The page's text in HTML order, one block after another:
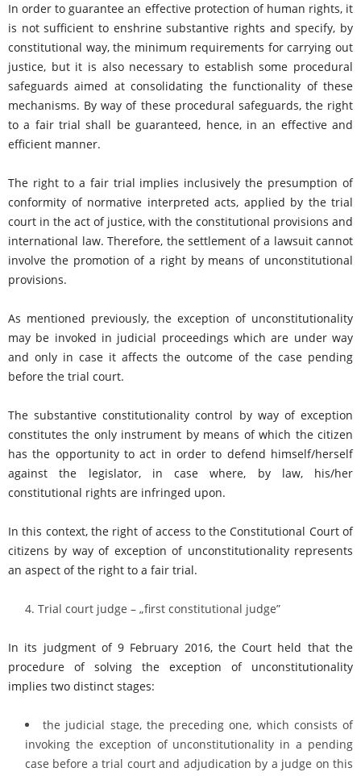
In order to guarantee an effective protection of human rights, it
is not sufficient to enshrine substantive rights and specify, by
constitutional way, the minimum requirements for carrying out
justice, but it is also necessary to establish some procedural
safeguards aimed at consolidating the functionality of these
mechanisms. By way of these procedural safeguards, the right
to a fair trial shall be guaranteed, hence, in an effective and
efficient manner.
The right to a fair trial implies inclusively the presumption of
conformity of normative interpreted acts, applied by the trial
court in the act of justice, with the constitutional provisions and
international law. Therefore, the settlement of a lawsuit cannot
involve the promotion of a right by means of unconstitutional
provisions.
As mentioned previously, the exception of unconstitutionality
may be invoked in judicial proceedings which are under way
and only in case it affects the outcome of the case pending
before the trial court.
The substantive constitutionality control by way of exception
constitutes the only instrument by means of which the citizen
has the opportunity to act in order to defend himself/herself
against the legislator, in case where, by law, his/her
constitutional rights are infringed upon.
In this context, the right of access to the Constitutional Court of
citizens by way of exception of unconstitutionality represents
an aspect of the right to a fair trial.
Trial court judge – „first constitutional judge”
In its judgment of 9 February 2016, the Court held that the
procedure of solving the exception of unconstitutionality
implies two distinct stages:
the judicial stage, the preceding one, which consists of
invoking the exception of unconstitutionality in a pending
case before a trial court and adjudication by a judge on this